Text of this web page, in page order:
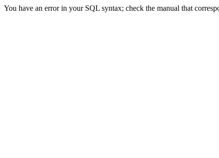
You have an error in your SQL syntax; check the manual that